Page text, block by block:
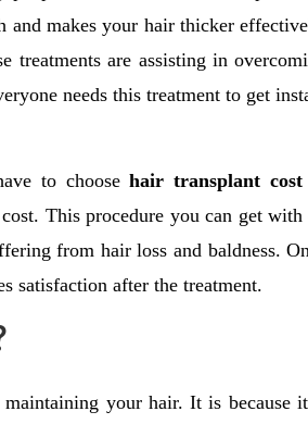
and makes your hair thicker
treatments are assisting in
needs this treatment to get
to choosehair transplant
This procedure you can get with
from hair loss and baldness.
satisfaction after the treatment.
your hair. It is because